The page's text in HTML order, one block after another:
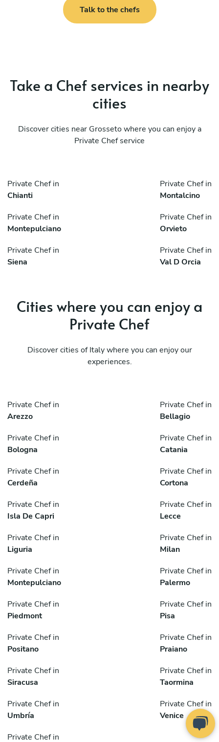
Talk to the chefs
Take a Chef services in nearby
cities
Discover cities near Grosseto where you can enjoy a
Private Chef service
Private Chef in
Chianti
Private Chef in
Montalcino
Private Chef in
Montepulciano
Private Chef in
Orvieto
Private Chef in
Siena
Private Chef in
Val D Orcia
Cities where you can enjoy a
Private Chef
Discover cities of Italy where you can enjoy our
experiences.
Private Chef in
Arezzo
Private Chef in
Bellagio
Private Chef in
Bologna
Private Chef in
Catania
Private Chef in
Cerdeña
Private Chef in
Cortona
Private Chef in
Isla De Capri
Private Chef in
Lecce
Private Chef in
Liguria
Private Chef in
Milan
Private Chef in
Montepulciano
Private Chef in
Palermo
Private Chef in
Piedmont
Private Chef in
Pisa
Private Chef in
Positano
Private Chef in
Praiano
Private Chef in
Siracusa
Private Chef in
Taormina
Private Chef in
Umbría
Private Chef in
Venice
Private Chef in